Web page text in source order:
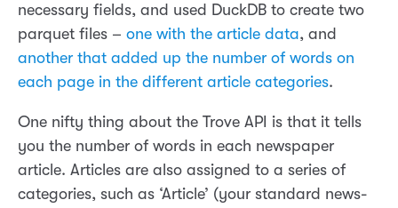
necessary fields, and used DuckDB to create two
parquet files – one with the article data, and
another that added up the number of words on
each page in the different article categories.
One nifty thing about the Trove API is that it tells
you the number of words in each newspaper
article. Articles are also assigned to a series of
categories, such as ‘Article’ (your standard news-